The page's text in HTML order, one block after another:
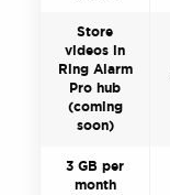
Store
videos in
Ring Alarm
Pro hub
(coming
soon)
3 GB per
month